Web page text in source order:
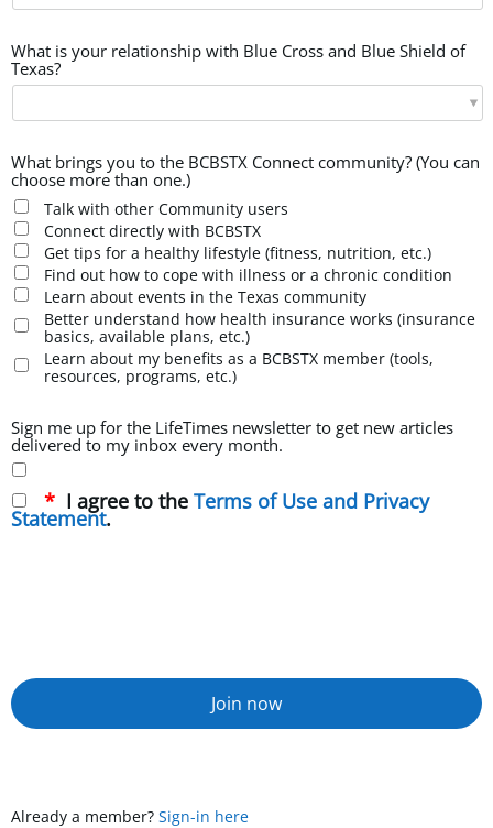
What is your relationship with Blue Cross and Blue Shield of
Texas?
What brings you to the BCBSTX Connect community? (You can
choose more than one.)
Talk with other Community users
Connect directly with BCBSTX
Get tips for a healthy lifestyle (fitness, nutrition, etc.)
Find out how to cope with illness or a chronic condition
Learn about events in the Texas community
Better understand how health insurance works (insurance
basics, available plans, etc.)
Learn about my benefits as a BCBSTX member (tools,
resources, programs, etc.)
Sign me up for the LifeTimes newsletter to get new articles
delivered to my inbox every month.
I agree to the Terms of Use and Privacy
Statement.
Join now
Already a member? Sign-in here